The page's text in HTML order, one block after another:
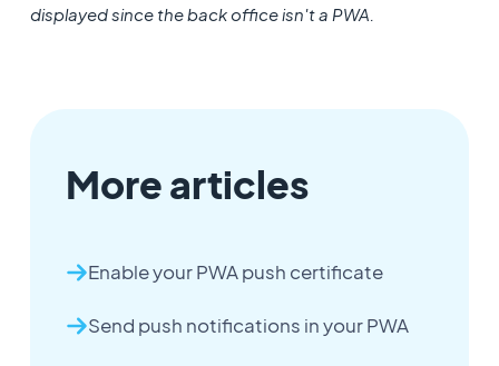
displayed since the back office isn't a PWA.
More articles
Enable your PWA push certificate
Send push notifications in your PWA